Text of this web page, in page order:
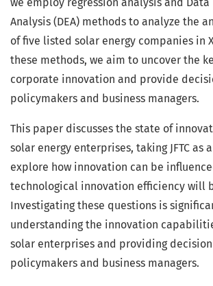
we employ regression analysis and
Analysis (DEA) methods to analyze the
of five listed solar energy companies in
these methods, we aim to uncover the
corporate innovation and provide
policymakers and business managers.
This paper discusses the state of
solar energy enterprises, taking JFTC as
explore how innovation can be
technological innovation efficiency will
Investigating these questions is
understanding the innovation
solar enterprises and providing
policymakers and business managers.